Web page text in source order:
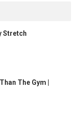
Stretch
The Gym |